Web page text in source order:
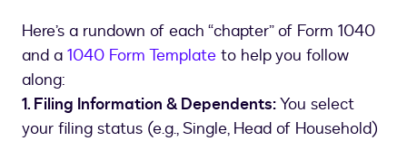
Here’s a rundown of each “chapter” of Form 1040
and a 1040 Form Template to help you follow
along:
1. Filing Information & Dependents:You select
your filing status (e.g., Single, Head of Household)